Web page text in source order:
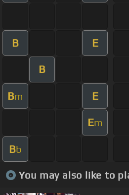
B E
B
Bm E
Em
Bb
You may also like to